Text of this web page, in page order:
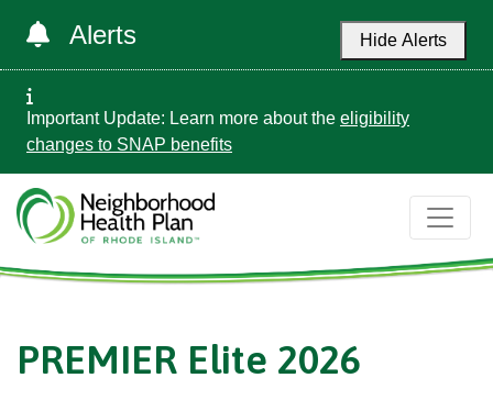
Alerts Hide Alerts
Important Update: Learn more about the eligibility
changes to SNAP benefits
PREMIER Elite 2026